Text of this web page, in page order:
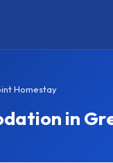
Homestay
in